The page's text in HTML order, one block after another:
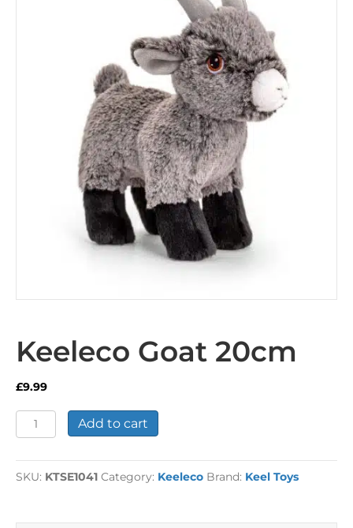
Keeleco Goat 20cm
£9.99
Keeleco
Goat
quantity
Add to cart
SKU: KTSE1041 Category: Keeleco Brand: Keel Toys